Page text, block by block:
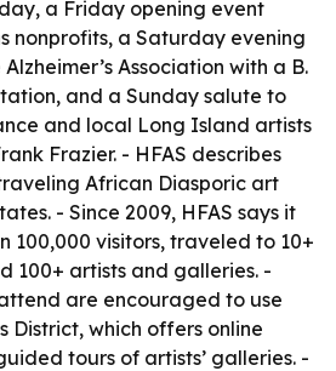
a Friday opening event
nonprofits, a Saturday evening
Association with a B.
and a Sunday salute to
and local Long Island artists
Frazier. - HFAS describes
African Diasporic art
- Since 2009, HFAS says it
100,000 visitors, traveled to 10+
100+ artists and galleries. -
are encouraged to use
District, which offers online
tours of artists’ galleries. -